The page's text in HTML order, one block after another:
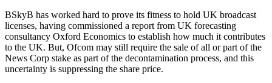
BSkyB has worked hard to prove its fitness to hold UK broadcast
licenses, having commissioned a report from UK forecasting
consultancy Oxford Economics to establish how much it contributes
to the UK. But, Ofcom may still require the sale of all or part of the
News Corp stake as part of the decontamination process, and this
uncertainty is suppressing the share price.